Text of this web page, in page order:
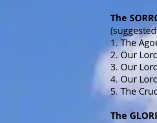
The
1. The
2. Our
3. Our
4. Our
5. The
The